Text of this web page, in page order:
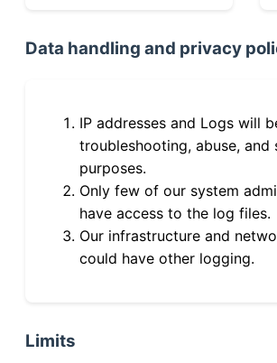
Data handling and privacy
IP addresses and Logs will
troubleshooting, abuse, and
purposes.
Only few of our system
have access to the log files.
Our infrastructure and
could have other logging.
Limits